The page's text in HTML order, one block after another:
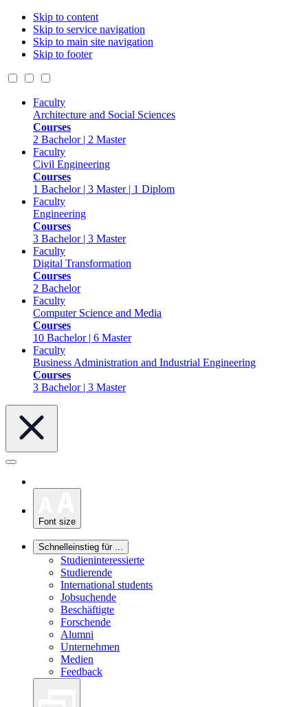
Skip to content
Skip to service navigation
Skip to main site navigation
Skip to footer
Faculty
Architecture and Social Sciences
Courses
2 Bachelor | 2 Master
Faculty
Civil Engineering
Courses
1 Bachelor | 3 Master | 1 Diplom
Faculty
Engineering
Courses
3 Bachelor | 3 Master
Faculty
Digital Transformation
Courses
2 Bachelor
Faculty
Computer Science and Media
Courses
10 Bachelor | 6 Master
Faculty
Business Administration and Industrial Engineering
Courses
3 Bachelor | 3 Master
Font size
Schnelleinstieg für ...
Studieninteressierte
Studierende
International students
Jobsuchende
Beschäftigte
Forschende
Alumni
Unternehmen
Medien
Feedback